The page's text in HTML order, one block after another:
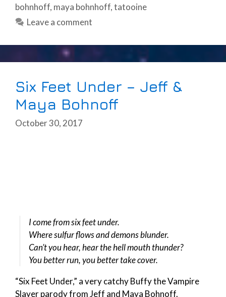
bohnhoff, maya bohnhoff,tatooine
Leave a comment
Six Feet Under – Jeff &
Maya Bohnoff
October 30, 2017
I come from six feet under.
Where sulfur flows and demons blunder.
Can’t you hear, hear the hell mouth thunder?
You better run, you better take cover.
“Six Feet Under,” a very catchy Buffy the Vampire
Slayer parody from Jeff and Maya Bohnoff.